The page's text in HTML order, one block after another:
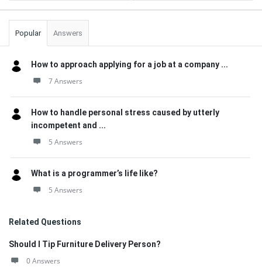
Popular Answers
How to approach applying for a job at a company ...
7 Answers
How to handle personal stress caused by utterly
incompetent and ...
5 Answers
What is a programmer’s life like?
5 Answers
Related Questions
Should I Tip Furniture Delivery Person?
0 Answers